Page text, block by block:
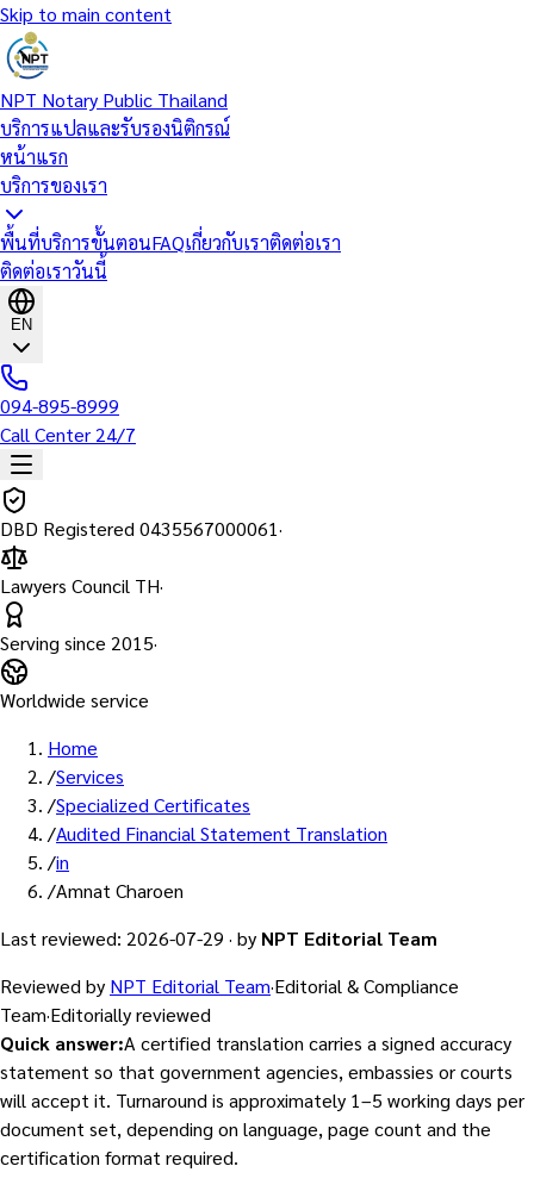
Skip to main content
NPT Notary Public Thailand
บริการแปลและรับรองนิติกรณ์
หน้าแรก
บริการของเรา
พื้นที่บริการขั้นตอนFAQเกี่ยวกับเราติดต่อเรา
ติดต่อเราวันนี้
EN
094-895-8999
Call Center 24/7
DBD Registered 0435567000061·
Lawyers Council TH·
Serving since 2015·
Worldwide service
Home
/Services
/Specialized Certificates
/Audited Financial Statement Translation
/in
/Amnat Charoen
Last reviewed: 2026-07-29 · by NPT Editorial Team
Reviewed by NPT Editorial Team·Editorial & Compliance
Team·Editorially reviewed
Quick answer:A certified translation carries a signed accuracy
statement so that government agencies, embassies or courts
will accept it. Turnaround is approximately 1–5 working days per
document set, depending on language, page count and the
certification format required.